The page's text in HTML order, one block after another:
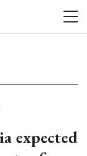
expected